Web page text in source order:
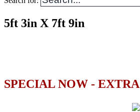
5ft 3in X 7ft 9in
SPECIAL NOW -